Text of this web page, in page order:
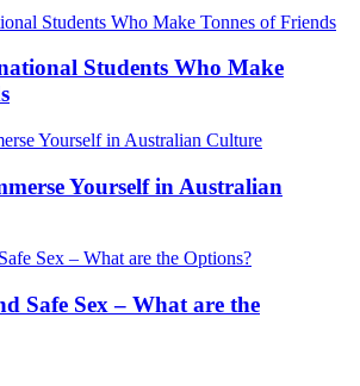
Students Who Make
Yourself in Australian
Safe Sex – What are the